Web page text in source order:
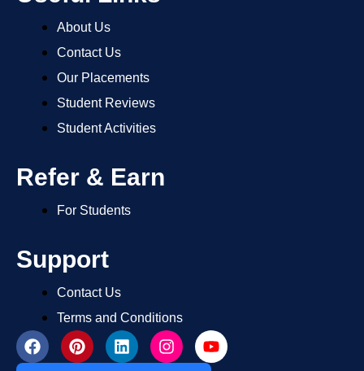
About Us
Contact Us
Our Placements
Student Reviews
Student Activities
Refer & Earn
For Students
Support
Contact Us
Terms and Conditions